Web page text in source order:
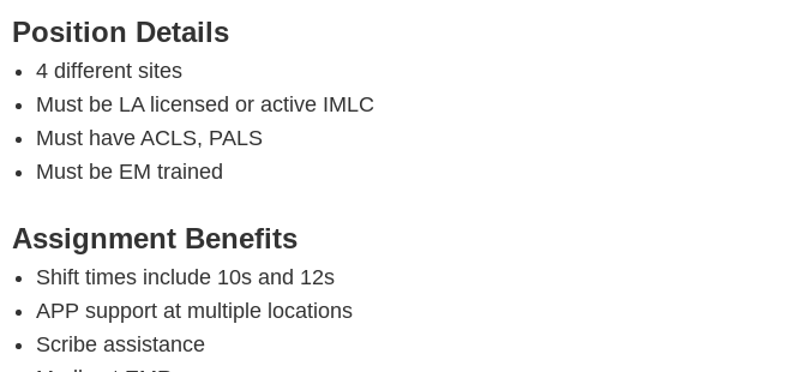
Position Details
4 different sites
Must be LA licensed or active IMLC
Must have ACLS, PALS
Must be EM trained
Assignment Benefits
Shift times include 10s and 12s
APP support at multiple locations
Scribe assistance